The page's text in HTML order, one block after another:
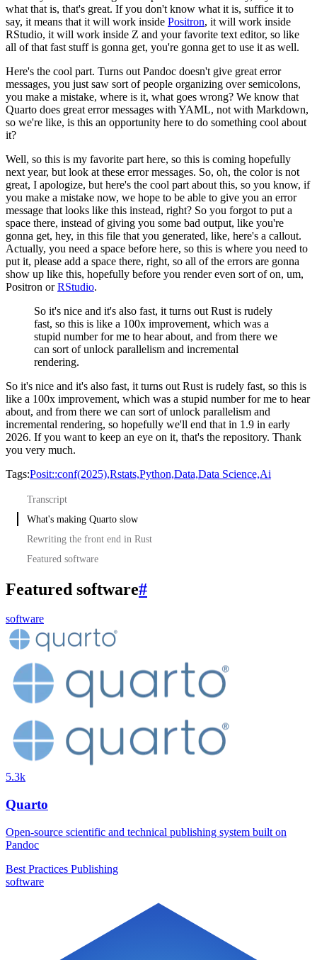
what that is, that's great. If you don't know what it is, suffice it to
say, it means that it will work inside Positron, it will work inside
RStudio, it will work inside Z and your favorite text editor, so like
all of that fast stuff is gonna get, you're gonna get to use it as well.
Here's the cool part. Turns out Pandoc doesn't give great error
messages, you just saw sort of people organizing over semicolons,
you make a mistake, where is it, what goes wrong? We know that
Quarto does great error messages with YAML, not with Markdown,
so we're like, is this an opportunity here to do something cool about
it?
Well, so this is my favorite part here, so this is coming hopefully
next year, but look at these error messages. So, oh, the color is not
great, I apologize, but here's the cool part about this, so you know, if
you make a mistake now, we hope to be able to give you an error
message that looks like this instead, right? So you forgot to put a
space there, instead of giving you some bad output, like you're
gonna get, hey, in this file that you generated, like, here's a callout.
Actually, you need a space before here, so this is where you need to
put it, please add a space there, right, so all of the errors are gonna
show up like this, hopefully before you render even sort of on, um,
Positron orRStudio.
So it's nice and it's also fast, it turns out Rust is rudely
fast, so this is like a 100x improvement, which was a
stupid number for me to hear about, and from there we
can sort of unlock parallelism and incremental
rendering.
So it's nice and it's also fast, it turns out Rust is rudely fast, so this is
like a 100x improvement, which was a stupid number for me to hear
about, and from there we can sort of unlock parallelism and
incremental rendering, so hopefully we'll end that in 1.9 in early
2026. If you want to keep an eye on it, that's the repository. Thank
you very much.
Tags:Posit::conf(2025),Rstats,Python,Data,Data Science,Ai
Transcript
What's making Quarto slow
Rewriting the front end in Rust
Featured software
Featured software#
software
5.3k
Quarto
Open-source scientific and technical publishing system built on
Pandoc
Best Practices Publishing
software